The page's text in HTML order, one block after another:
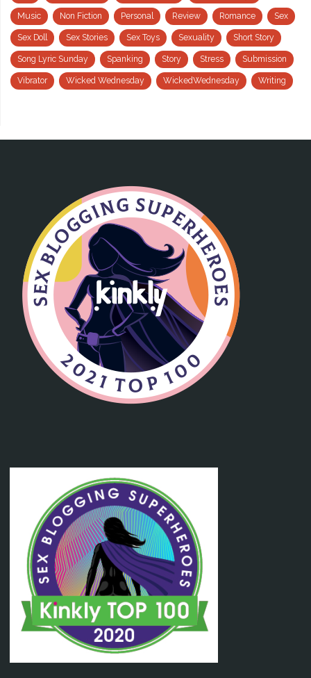
Music Non Fiction Personal Review Romance Sex
Sex Doll Sex Stories Sex Toys Sexuality Short Story
Song Lyric Sunday Spanking Story Stress Submission
Vibrator Wicked Wednesday WickedWednesday Writing